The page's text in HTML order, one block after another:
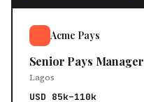
Acme Pays
Senior Pays Manager
Lagos
USD 85k–110k